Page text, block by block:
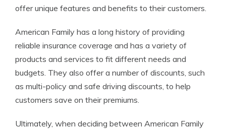
offer unique features and benefits to their customers.
American Family has a long history of providing
reliable insurance coverage and has a variety of
products and services to fit different needs and
budgets. They also offer a number of discounts, such
as multi-policy and safe driving discounts, to help
customers save on their premiums.
Ultimately, when deciding between American Family